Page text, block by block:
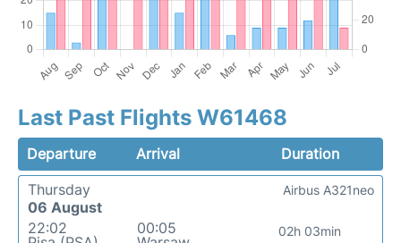
Last Past Flights W61468
Departure Arrival
Duration
Thursday
06 August
22:02
00:05
02h 03min
Airbus A321neo